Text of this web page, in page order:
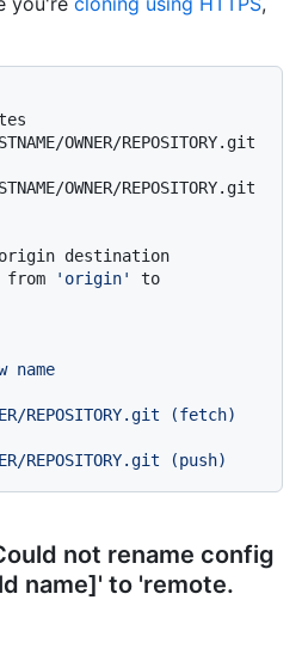
OWNER/REPOSITORY.git
OWNER/REPOSITORY.git
origin destination
from 'origin'
name
REPOSITORY.git (fetch)
REPOSITORY.git (push)
not rename config
name]' to 'remote.